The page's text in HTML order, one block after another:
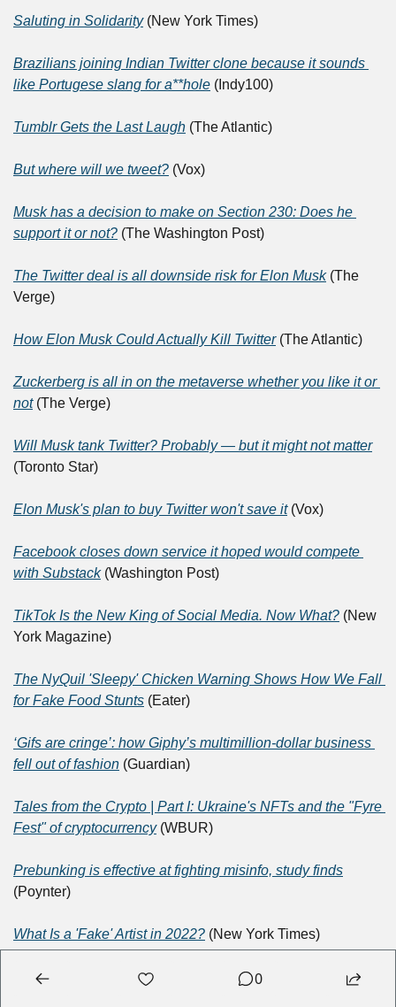
Saluting in Solidarity (New York Times)
Brazilians joining Indian Twitter clone because it sounds
like Portugese slang for a**hole (Indy100)
Tumblr Gets the Last Laugh (The Atlantic)
But where will we tweet? (Vox)
Musk has a decision to make on Section 230: Does he
support it or not? (The Washington Post)
The Twitter deal is all downside risk for Elon Musk (The
Verge)
How Elon Musk Could Actually Kill Twitter (The Atlantic)
Zuckerberg is all in on the metaverse whether you like it or
not (The Verge)
Will Musk tank Twitter? Probably — but it might not matter
(Toronto Star)
Elon Musk's plan to buy Twitter won't save it (Vox)
Facebook closes down service it hoped would compete
with Substack (Washington Post)
TikTok Is the New King of Social Media. Now What? (New
York Magazine)
The NyQuil 'Sleepy' Chicken Warning Shows How We Fall
for Fake Food Stunts (Eater)
‘Gifs are cringe’: how Giphy’s multimillion-dollar business
fell out of fashion (Guardian)
Tales from the Crypto | Part I: Ukraine's NFTs and the "Fyre
Fest" of cryptocurrency (WBUR)
Prebunking is effective at fighting misinfo, study finds
(Poynter)
What Is a 'Fake' Artist in 2022? (New York Times)
Understanding President Biden's ironic alter ego 'Dark
0